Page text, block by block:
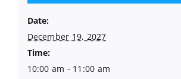
Date:
December 19, 2027
Time:
10:00 am - 11:00 am